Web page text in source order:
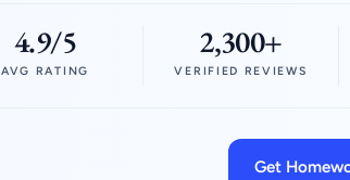
4.9/5
AVG RATING
2,300+
VERIFIED REVIEWS
Get